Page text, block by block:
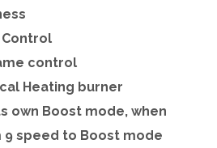
Control
control
Heating burner
own Boost mode, when
speed to Boost mode